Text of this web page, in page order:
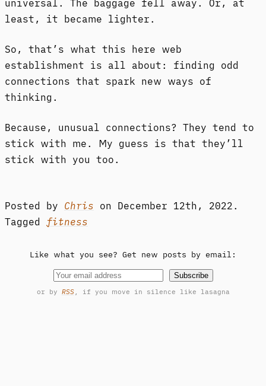
universal. The baggage fell away. Or, at
least, it became lighter.
So, that’s what this here web
establishment is all about: finding odd
connections that spark new ways of
thinking.
Because, unusual connections? They tend to
stick with me. My guess is that they’ll
stick with you too.
Posted by Chris on December 12th, 2022.
Tagged fitness
Like what you see? Get new posts by email:
Subscribe
or by RSS, if you move in silence like lasagna